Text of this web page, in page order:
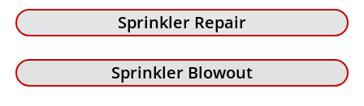
Sprinkler Repair
Sprinkler Blowout